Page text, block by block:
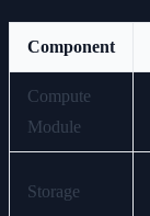
Component
Compute
Module
Storage